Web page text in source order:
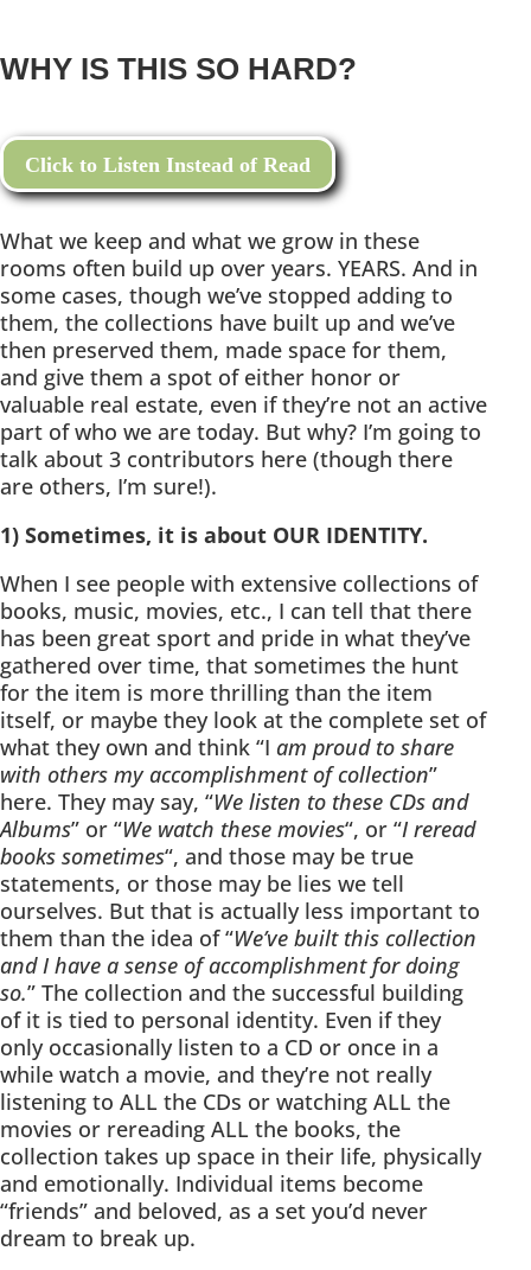
WHY IS THIS SO HARD?
Click to Listen Instead of Read
What we keep and what we grow in these
rooms often build up over years. YEARS. And in
some cases, though we’ve stopped adding to
them, the collections have built up and we’ve
then preserved them, made space for them,
and give them a spot of either honor or
valuable real estate, even if they’re not an active
part of who we are today. But why? I’m going to
talk about 3 contributors here (though there
are others, I’m sure!).
1) Sometimes, it is about OUR IDENTITY.
When I see people with extensive collections of
books, music, movies, etc., I can tell that there
has been great sport and pride in what they’ve
gathered over time, that sometimes the hunt
for the item is more thrilling than the item
itself, or maybe they look at the complete set of
what they own and think “I am proud to share
with others my accomplishment of collection”
here. They may say, “We listen to these CDs and
Albums” or “We watch these movies“, or “I reread
books sometimes“, and those may be true
statements, or those may be lies we tell
ourselves. But that is actually less important to
them than the idea of “We’ve built this collection
and I have a sense of accomplishment for doing
so.” The collection and the successful building
of it is tied to personal identity. Even if they
only occasionally listen to a CD or once in a
while watch a movie, and they’re not really
listening to ALL the CDs or watching ALL the
movies or rereading ALL the books, the
collection takes up space in their life, physically
and emotionally. Individual items become
“friends” and beloved, as a set you’d never
dream to break up.